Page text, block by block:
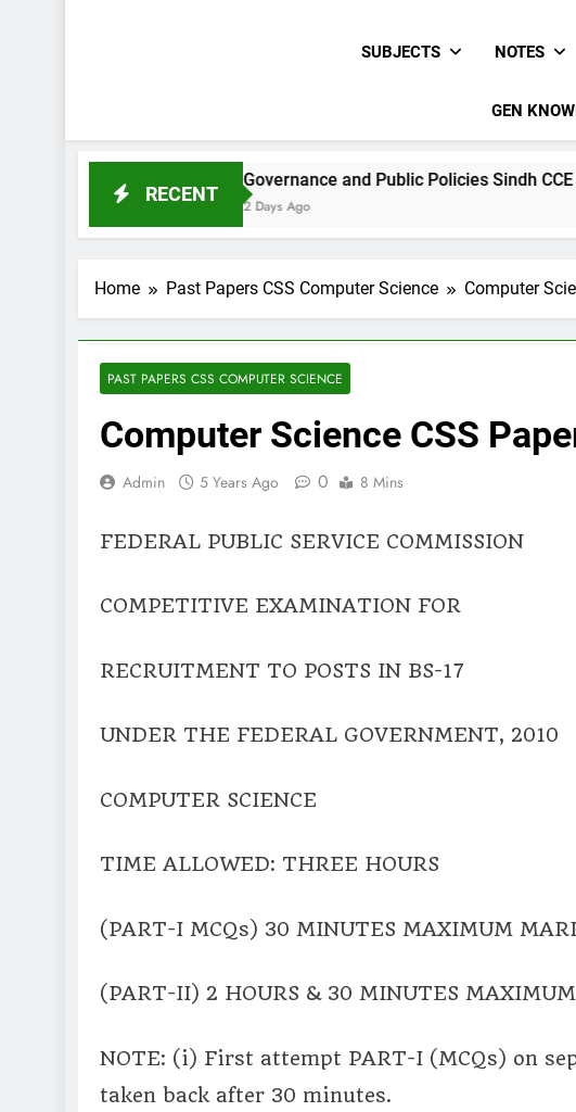
SUBJECTS NOTES
GEN
RECENT
Governance and Public Policies Sindh CCE Paper 2021
2 Days Ago
Home Past Papers CSS Computer Science Computer
PAST PAPERS CSS COMPUTER SCIENCE
Computer Science CSS
Admin 5 Years Ago 0 8 Mins
FEDERAL PUBLIC SERVICE COMMISSION
COMPETITIVE EXAMINATION FOR
RECRUITMENT TO POSTS IN BS-17
UNDER THE FEDERAL GOVERNMENT, 2010
COMPUTER SCIENCE
TIME ALLOWED: THREE HOURS
(PART-I MCQs) 30 MINUTES MAXIMUM
(PART-II) 2 HOURS & 30 MINUTES
NOTE: (i) First attempt PART-I (MCQs) on
taken back after 30 minutes.